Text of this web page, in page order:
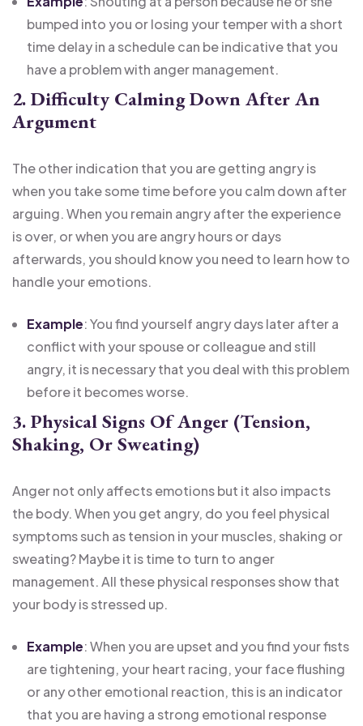
bumped into you or losing your temper with a short
time delay in a schedule can be indicative that you
have a problem with anger management.
2. Difficulty Calming Down After An
Argument
The other indication that you are getting angry is
when you take some time before you calm down after
arguing. When you remain angry after the experience
is over, or when you are angry hours or days
afterwards, you should know you need to learn how to
handle your emotions.
Example: You find yourself angry days later after a
conflict with your spouse or colleague and still
angry, it is necessary that you deal with this problem
before it becomes worse.
3. Physical Signs Of Anger (Tension,
Shaking, Or Sweating)
Anger not only affects emotions but it also impacts
the body. When you get angry, do you feel physical
symptoms such as tension in your muscles, shaking or
sweating? Maybe it is time to turn to anger
management. All these physical responses show that
your body is stressed up.
Example: When you are upset and you find your fists
are tightening, your heart racing, your face flushing
or any other emotional reaction, this is an indicator
that you are having a strong emotional response